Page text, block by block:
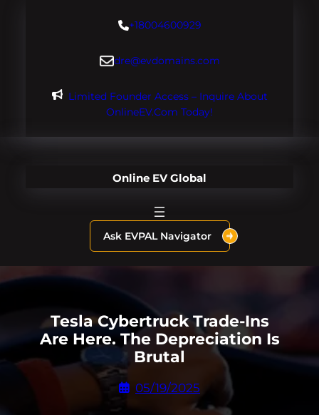
+18004600929
dre@evdomains.com
Limited Founder Access – Inquire About
OnlineEV.com Today!
Online EV Global
Ask EVPAL Navigator
Tesla Cybertruck Trade-Ins
Are Here. The Depreciation Is
Brutal
05/19/2025